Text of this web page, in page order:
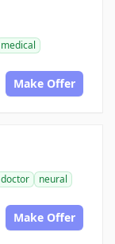
medical
Make Offer
doctor
neural
Make Offer